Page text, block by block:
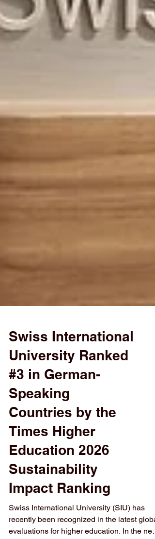
Swiss International
University Ranked
#3 in German-
Speaking
Countries by the
Times Higher
Education 2026
Sustainability
Impact Ranking